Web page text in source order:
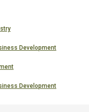
Development
Development